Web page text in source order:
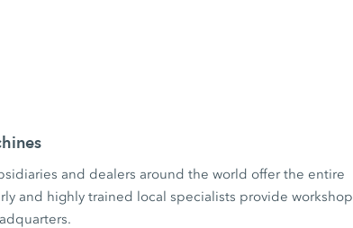
and dealers around the world offer the entire
and highly trained local specialists provide workshop